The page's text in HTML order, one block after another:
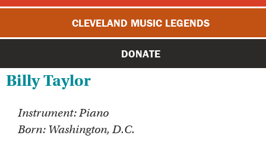
CLEVELAND MUSIC LEGENDS
DONATE
Billy Taylor
Instrument: Piano
Born: Washington, D.C.